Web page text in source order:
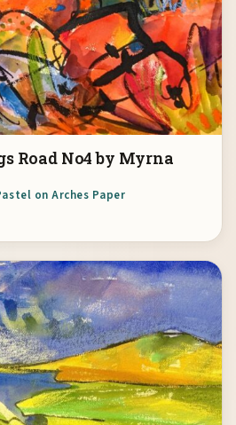
Road No4 by Myrna
on Arches Paper